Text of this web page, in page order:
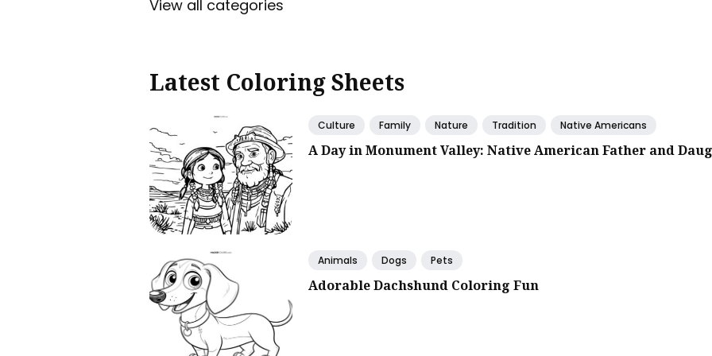
View all categories
Latest Coloring Sheets
Culture Family Nature Tradition Native Americans
A Day in Monument Valley: Native American Father and
Animals Dogs Pets
Adorable Dachshund Coloring Fun